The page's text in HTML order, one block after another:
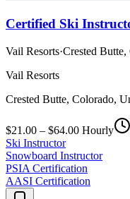
Certified Ski
Vail Resorts·Crested
Vail Resorts
Crested Butte, Colorado,
$21.00 – $64.00 Hourly
Ski Instructor
Snowboard Instructor
PSIA Certification
AASI Certification